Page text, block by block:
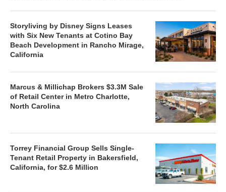
Storyliving by Disney Signs Leases
with Six New Tenants at Cotino Bay
Beach Development in Rancho Mirage,
California
Marcus & Millichap Brokers $3.3M Sale
of Retail Center in Metro Charlotte,
North Carolina
Torrey Financial Group Sells Single-
Tenant Retail Property in Bakersfield,
California, for $2.6 Million